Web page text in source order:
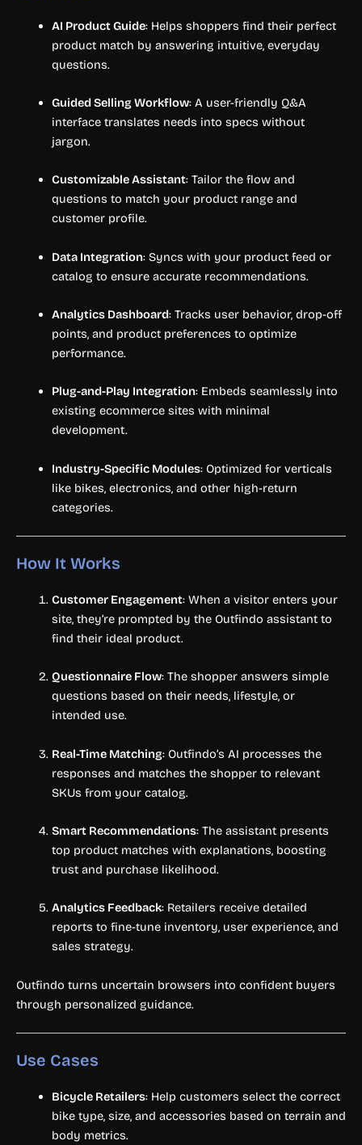
AI Product Guide: Helps shoppers find their perfect
product match by answering intuitive, everyday
questions.
Guided Selling Workflow: A user-friendly Q&A
interface translates needs into specs without
jargon.
Customizable Assistant: Tailor the flow and
questions to match your product range and
customer profile.
Data Integration: Syncs with your product feed or
catalog to ensure accurate recommendations.
Analytics Dashboard: Tracks user behavior, drop-off
points, and product preferences to optimize
performance.
Plug-and-Play Integration: Embeds seamlessly into
existing ecommerce sites with minimal
development.
Industry-Specific Modules: Optimized for verticals
like bikes, electronics, and other high-return
categories.
How It Works
Customer Engagement: When a visitor enters your
site, they’re prompted by the Outfindo assistant to
find their ideal product.
Questionnaire Flow: The shopper answers simple
questions based on their needs, lifestyle, or
intended use.
Real-Time Matching: Outfindo’s AI processes the
responses and matches the shopper to relevant
SKUs from your catalog.
Smart Recommendations: The assistant presents
top product matches with explanations, boosting
trust and purchase likelihood.
Analytics Feedback: Retailers receive detailed
reports to fine-tune inventory, user experience, and
sales strategy.
Outfindo turns uncertain browsers into confident buyers
through personalized guidance.
Use Cases
Bicycle Retailers: Help customers select the correct
bike type, size, and accessories based on terrain and
body metrics.